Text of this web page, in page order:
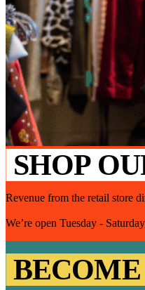
SHOP
Revenue from the retail store
We’re open Tuesday -